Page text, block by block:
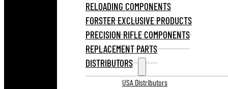
RELOADING COMPONENTS
FORSTER EXCLUSIVE PRODUCTS
PRECISION RIFLE COMPONENTS
REPLACEMENT PARTS
DISTRIBUTORS
USA Distributors